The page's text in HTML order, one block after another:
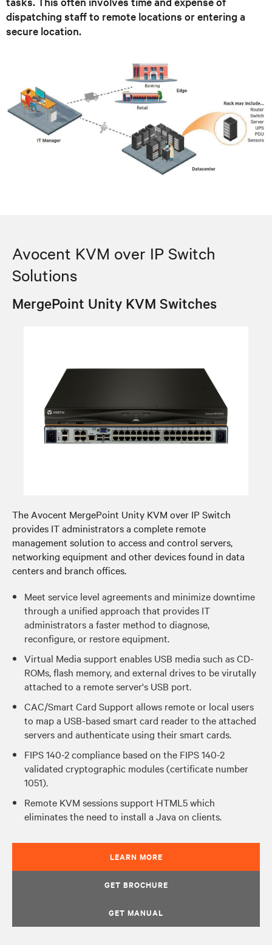
dispatching staff to remote locations or entering a
secure location.
Avocent KVM over IP Switch
Solutions
MergePoint Unity KVM Switches
The Avocent MergePoint Unity KVM over IP Switch
provides IT administrators a complete remote
management solution to access and control servers,
networking equipment and other devices found in data
centers and branch offices.
Meet service level agreements and minimize downtime
through a unified approach that provides IT
administrators a faster method to diagnose,
reconfigure, or restore equipment.
Virtual Media support enables USB media such as CD-
ROMs, flash memory, and external drives to be virutally
attached to a remote server's USB port.
CAC/Smart Card Support allows remote or local users
to map a USB-based smart card reader to the attached
servers and authenticate using their smart cards.
FIPS 140-2 compliance based on the FIPS 140-2
validated cryptographic modules (certificate number
1051).
Remote KVM sessions support HTML5 which
eliminates the need to install a Java on clients.
LEARN MORE
GET BROCHURE
GET MANUAL